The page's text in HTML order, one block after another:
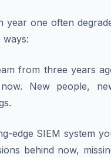
year one often
ways:
from three years
New people,
edge SIEM system
behind now,